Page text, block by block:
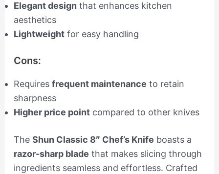
Elegant design that enhances kitchen
aesthetics
Lightweightfor easy handling
Cons:
Requires frequent maintenance to retain
sharpness
Higher price pointcompared to other knives
The Shun Classic 8″ Chef’s Knife boasts a
razor-sharp blade that makes slicing through
ingredients seamless and effortless. Crafted